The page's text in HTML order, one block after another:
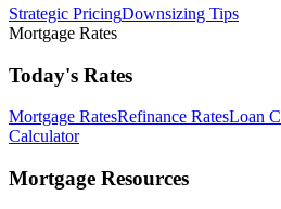
Strategic PricingDownsizing Tips
Mortgage Rates
Today's Rates
Mortgage RatesRefinance RatesLoan
Calculator
Mortgage Resources